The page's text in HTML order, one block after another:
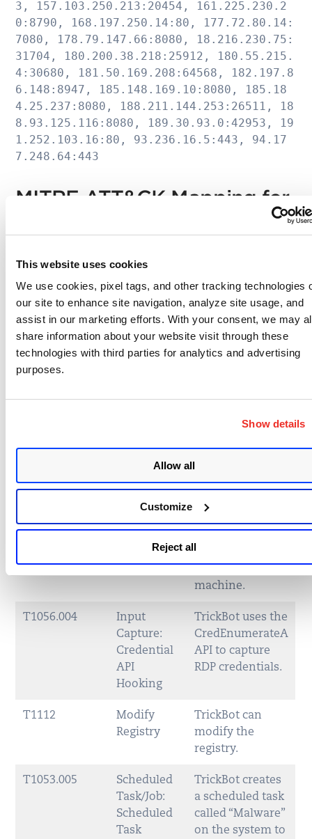
This website uses cookies
We use cookies, pixel tags, and other tracking technologies
our site to enhance site navigation, analyze site usage, and
assist in our marketing efforts. With your consent, we may
share information about your website visit through these
technologies with third parties for analytics and advertising
purposes.
Show details
Allow all
Customize
Reject all
3, 157.103.250.213:20454, 161.225.230.2
0:8790, 168.197.250.14:80, 177.72.80.14:
7080, 178.79.147.66:8080, 18.216.230.75:
31704, 180.200.38.218:25912, 180.55.215.
4:30680, 181.50.169.208:64568, 182.197.8
6.148:8947, 185.148.169.10:8080, 185.18
4.25.237:8080, 188.211.144.253:26511, 18
8.93.125.116:8080, 189.30.93.0:42953, 19
1.252.103.16:80, 93.236.16.5:443, 94.17
7.248.64:443
MITRE ATT&CK Mapping for
Technique ID
Name
Use Case
T1547.001
Boot or
Logon
AutoStart
TrickBot
establishes
persistence in
Command
and
Scripting
Command
TrickBot uses
macros in Excel
documents to
payload on to
machine.
T1056.004
Input
Capture:
Credential
API
Hooking
TrickBot uses the
CredEnumerateA
API to capture
RDP credentials.
T1112
Modify
Registry
TrickBot can
modify the
registry.
T1053.005
Scheduled
Task/Job:
Scheduled
Task
TrickBot creates
a scheduled task
called “Malware”
on the system to